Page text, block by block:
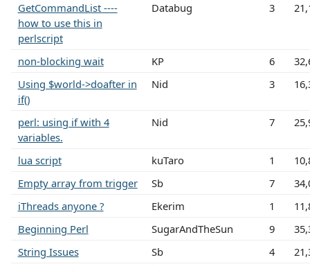
GetCommandList ----
how to use this in
perlscript
Databug 3
non-blocking wait KP 6
Using $world->doafter in
if()
Nid 3
perl: using if with 4
variables.
Nid 7
lua script kuTaro 1
Empty array from trigger
Sb 7
iThreads anyone ?
Ekerim 1
Beginning Perl
SugarAndTheSun 9
String Issues
Sb 4